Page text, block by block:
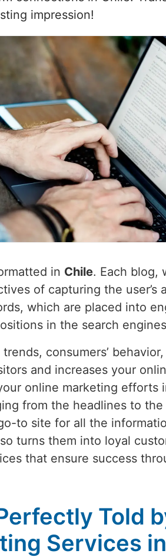
impression!
in Chile. Each blog,
of capturing the user’s
which are placed into
in the search engines
consumers’
and increases your
online marketing efforts
from the headlines to
to site for all the
turns them into loyal
that ensure success
Told
Services